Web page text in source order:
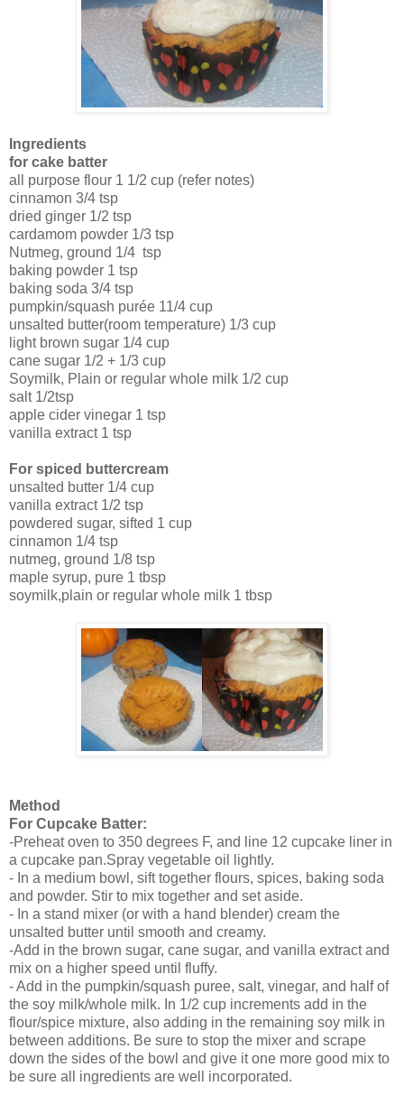
Ingredients
for cake batter
all purpose flour 1 1/2 cup(refer notes)
cinnamon 3/4 tsp
dried ginger 1/2 tsp
cardamom powder 1/3 tsp
Nutmeg, ground 1/4 tsp
baking powder 1 tsp
baking soda 3/4 tsp
pumpkin/squash purée 11/4 cup
unsalted butter(room temperature) 1/3 cup
light brown sugar 1/4 cup
cane sugar 1/2 + 1/3 cup
Soymilk, Plain or regular whole milk 1/2 cup
salt 1/2tsp
apple cider vinegar 1 tsp
vanilla extract 1 tsp
For spiced buttercream
unsalted butter 1/4 cup
vanilla extract 1/2 tsp
powdered sugar, sifted 1 cup
cinnamon 1/4 tsp
nutmeg, ground 1/8 tsp
maple syrup, pure 1 tbsp
soymilk,plain or regular whole milk 1 tbsp
Method
For Cupcake Batter:
-Preheat oven to 350 degrees F, and line 12 cupcake liner in
a cupcake pan.Spray vegetable oil lightly.
- In a medium bowl, sift together flours, spices, baking soda
and powder. Stir to mix together and set aside.
- In a stand mixer (or with a hand blender) cream the
unsalted butter until smooth and creamy.
-Add in the brown sugar, cane sugar, and vanilla extract and
mix on a higher speed until fluffy.
- Add in the pumpkin/squash puree, salt, vinegar, and half of
the soy milk/whole milk. In 1/2 cup increments add in the
flour/spice mixture, also adding in the remaining soy milk in
between additions. Be sure to stop the mixer and scrape
down the sides of the bowl and give it one more good mix to
be sure all ingredients are well incorporated.